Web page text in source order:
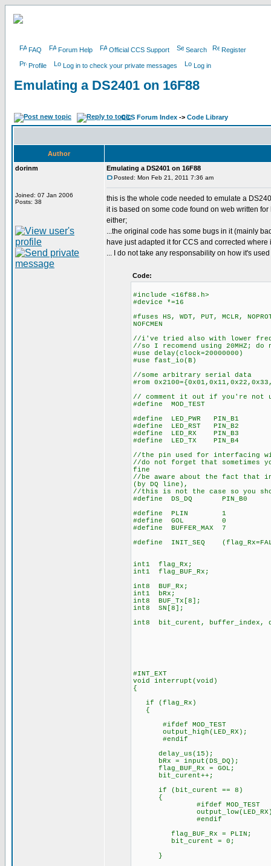
FAQ Forum Help Official CCS Support Search Register
Profile Log in to check your private messages Log in
Emulating a DS2401 on 16F88
CCS Forum Index -> Code Library
Author
dorinm
Joined: 07 Jan 2006
Posts: 38
Emulating a DS2401 on 16F88
Posted: Mon Feb 21, 2011 7:36 am
this is the whole code needed to emulate a
it is based on some code found on web written
either;
...the original code has some bugs in it (mainly
have just adapted it for CCS and corrected where
... I do not take any responsability on how it's used
Code:
#include <16f88.h>
#device *=16
#fuses HS, WDT, PUT, MCLR,
NOFCMEN
//i've tried also with lower
//so I recomend using 20MHZ;
#use delay(clock=20000000)
#use fast_io(B)
//some arbitrary serial data
#rom
// comment it out if you're not
#define MOD_TEST
#define LED_PWR PIN_B1
#define LED_RST PIN_B2
#define LED_RX PIN_B3
#define LED_TX PIN_B4
//the pin used for interfacing
//do not forget that sometimes
fine
//be aware about the fact that in
(by DQ line),
//this is not the case so you
#define DS_DQ PIN_B0
#define PLIN 1
#define GOL 0
#define BUFFER_MAX 7
#define INIT_SEQ
int1 flag_Rx;
int1 flag_BUF_Rx;
int8 BUF_Rx;
int1 bRx;
int8 BUF_Tx[8];
int8 SN[8];
int8 bit_curent, buffer_index,
#INT_EXT
void interrupt(void)
{
if (flag_Rx)
{
#ifdef MOD_TEST
output_high(LED_RX);
#endif
delay_us(15);
bRx = input(DS_DQ);
flag_BUF_Rx = GOL;
bit_curent++;
if (bit_curent == 8)
{
#ifdef MOD_TEST
#endif
flag_BUF_Rx = PLIN;
bit_curent = 0;
}